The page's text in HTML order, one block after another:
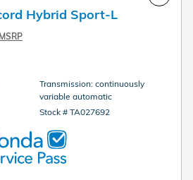
Hybrid Sport-L
Transmission: continuously
variable automatic
Stock # TA027692